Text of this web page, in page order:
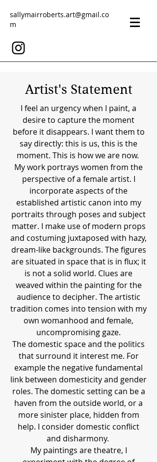
sallymairroberts.art@gmail.co
m
Artist's Statement
I feel an urgency when I paint, a
desire to capture the moment
before it disappears. I want them to
say directly: this is us, this is the
moment. This is how we are now.
My work portrays women from the
perspective of a female artist. I
incorporate aspects of the
established artistic canon into my
portraits through poses and subject
matter. I make use of modern props
and costuming juxtaposed with hazy,
dream-like backgrounds. The figures
are situated in space that is in flux; it
is not a solid world. Clues are
weaved within the painting for the
audience to decipher. The artistic
tradition comes into tension with my
own womanhood and female,
uncompromising gaze.
The domestic space and the politics
that surround it interest me. For
example the negative fundamental
link between domesticity and gender
roles. The domestic setting can be a
haven from the outside world, or a
more sinister place, hidden from
help. I consider domestic conflict
and disharmony.
My paintings are theatre, I